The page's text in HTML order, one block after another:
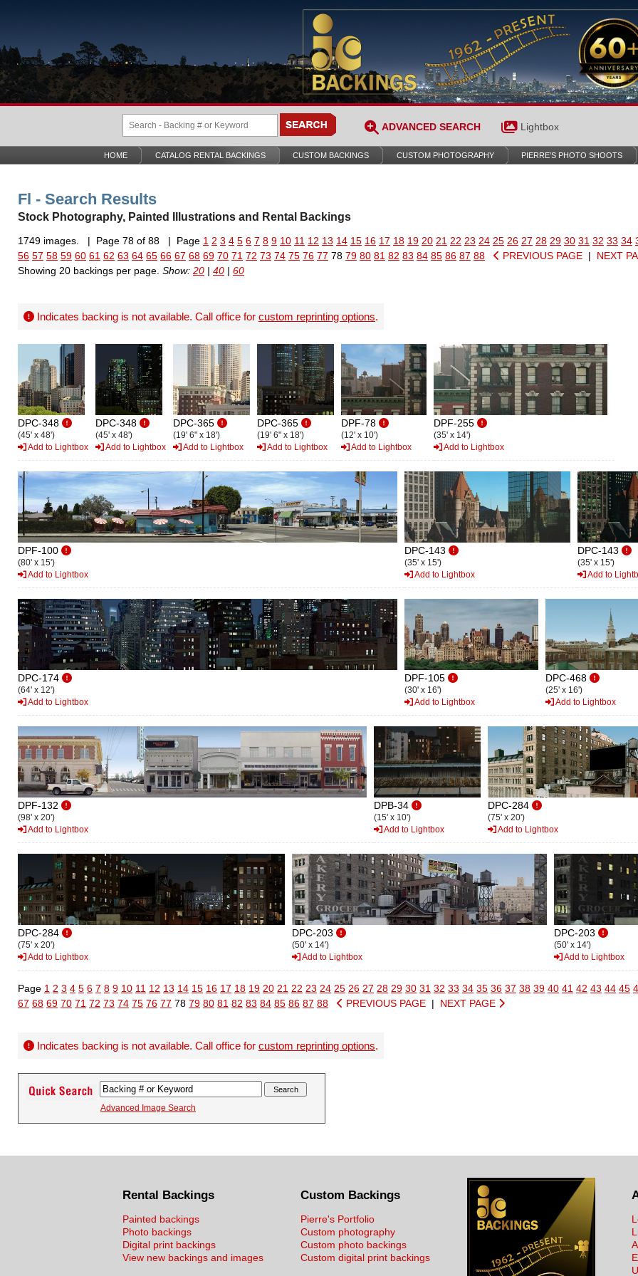
ADVANCED SEARCH Lightbox
HOME CATALOG RENTAL BACKINGS CUSTOM BACKINGS CUSTOM PHOTOGRAPHY PIERRE’S PHOTO SHOOTS
Fl - Search Results
Stock Photography, Painted Illustrations and Rental Backings
1749 images. | Page 78 of 88 | Page 1 2 3 4 5 6 7 8 9 10 11 12 13 14 15 16 17 18 19 20 21 22 23 24 25 26 27 28 29 30 31 32 33 34
56 57 58 59 60 61 62 63 64 65 66 67 68 69 70 71 72 73 74 75 76 77 78 79 80 81 82 83 84 85 86 87 88 PREVIOUS PAGE | NEXT
Showing 20 backings per page. Show: 20 | 40 | 60
Indicates backing is not available. Call office for custom reprinting options.
DPC-348
(45' x 48')
Add to Lightbox
DPC-348
(45' x 48')
Add to Lightbox
DPC-365
(19' 6" x 18')
Add to Lightbox
DPC-365
(19' 6" x 18')
Add to Lightbox
DPF-78
(12' x 10')
Add to Lightbox
DPF-255
(35' x 14')
Add to Lightbox
DPF-100
(80' x 15')
Add to Lightbox
DPC-143
(35' x 15')
Add to Lightbox
DPC-143
(35' x 15')
Add to
DPC-174
(64' x 12')
Add to Lightbox
DPF-105
(30' x 16')
Add to Lightbox
DPC-468
(25' x 16')
Add to Lightbox
DPF-132
(98' x 20')
Add to Lightbox
DPB-34
(15' x 10')
Add to Lightbox
DPC-284
(75' x 20')
Add to Lightbox
DPC-284
(75' x 20')
Add to Lightbox
DPC-203
(50' x 14')
Add to Lightbox
DPC-203
(50' x 14')
Add to Lightbox
Page 1 2 3 4 5 6 7 8 9 10 11 12 13 14 15 16 17 18 19 20 21 22 23 24 25 26 27 28 29 30 31 32 33 34 35 36 37 38 39 40 41 42 43 44 45
67 68 69 70 71 72 73 74 75 76 77 78 79 80 81 82 83 84 85 86 87 88 PREVIOUS PAGE | NEXT PAGE
Indicates backing is not available. Call office for custom reprinting options.
Advanced Image Search
Rental Backings
Painted backings
Photo backings
Digital print backings
View new backings and images
Custom Backings
Pierre's Portfolio
Custom photography
Custom photo backings
Custom digital print backings